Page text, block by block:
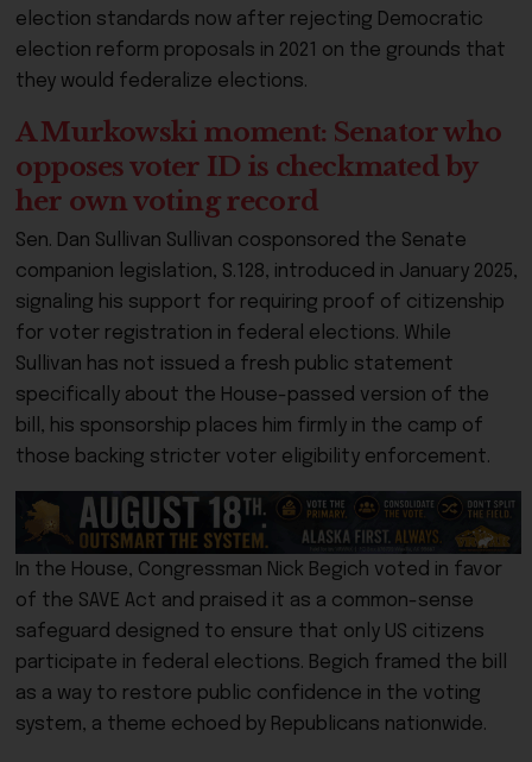
election standards now after rejecting Democratic
election reform proposals in 2021 on the grounds that
they would federalize elections.
A Murkowski moment: Senator who
opposes voter ID is checkmated by
her own voting record
Sen. Dan Sullivan Sullivan cosponsored the Senate
companion legislation, S.128, introduced in January 2025,
signaling his support for requiring proof of citizenship
for voter registration in federal elections. While
Sullivan has not issued a fresh public statement
specifically about the House-passed version of the
bill, his sponsorship places him firmly in the camp of
those backing stricter voter eligibility enforcement.
In the House, Congressman Nick Begich voted in favor
of the SAVE Act and praised it as a common-sense
safeguard designed to ensure that only US citizens
participate in federal elections. Begich framed the bill
as a way to restore public confidence in the voting
system, a theme echoed by Republicans nationwide.